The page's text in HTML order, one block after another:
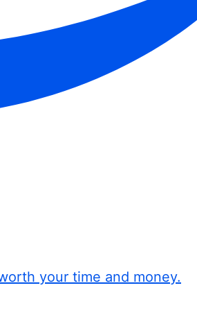
your time and money.